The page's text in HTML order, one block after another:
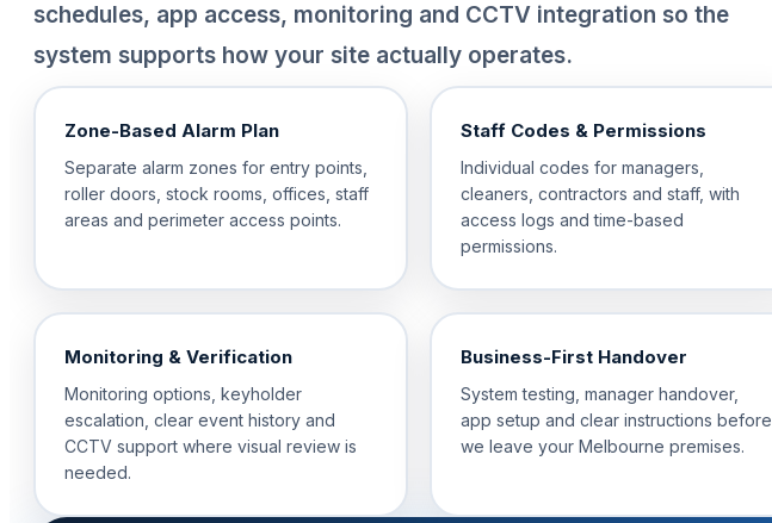
schedules, app access, monitoring and CCTV integration so the
system supports how your site actually operates.
Zone-Based Alarm Plan
Separate alarm zones for entry points,
roller doors, stock rooms, offices, staff
areas and perimeter access points.
Staff Codes & Permissions
Individual codes for managers,
cleaners, contractors and staff, with
access logs and time-based
permissions.
Monitoring & Verification
Monitoring options, keyholder
escalation, clear event history and
CCTV support where visual review is
needed.
Business-First Handover
System testing, manager handover,
app setup and clear instructions before
we leave your Melbourne premises.